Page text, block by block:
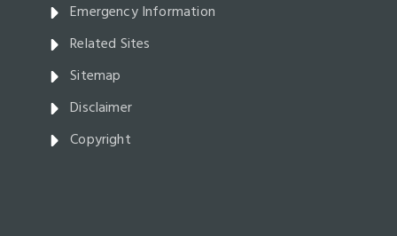
Emergency Information
Related Sites
Sitemap
Disclaimer
Copyright